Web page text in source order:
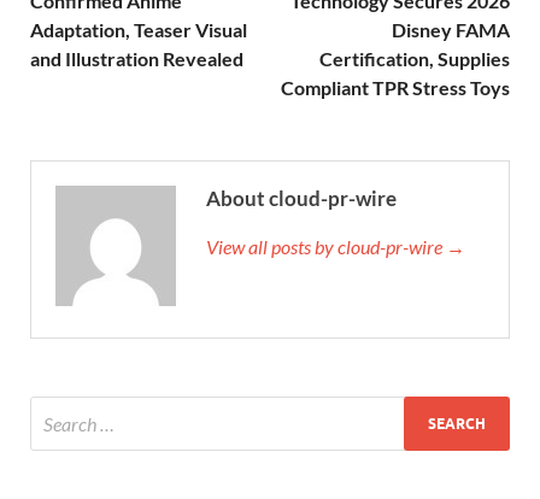
Adaptation, Teaser Visual
and Illustration Revealed
Disney FAMA
Certification, Supplies
Compliant TPR Stress Toys
About cloud-pr-wire
View all posts by cloud-pr-wire →